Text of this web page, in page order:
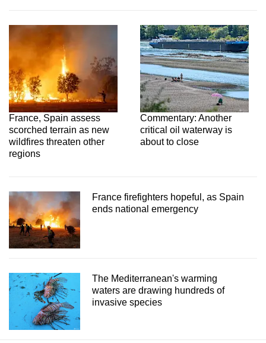
France, Spain assess
scorched terrain as new
wildfires threaten other
regions
Commentary: Another
critical oil waterway is
about to close
France firefighters hopeful, as Spain
ends national emergency
The Mediterranean's warming
waters are drawing hundreds of
invasive species